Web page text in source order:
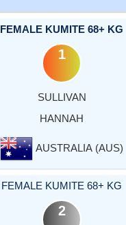
FEMALE KUMITE 68+ KG
1
SULLIVAN
HANNAH
AUSTRALIA (AUS)
FEMALE KUMITE 68+ KG
2